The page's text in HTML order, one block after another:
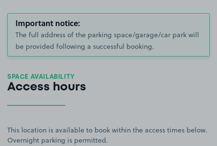
Important notice:
The full address of the parking space/garage/car park will
be provided following a successful booking.
SPACE AVAILABILITY
Access hours
This location is available to book within the access times below.
Overnight parking is permitted.